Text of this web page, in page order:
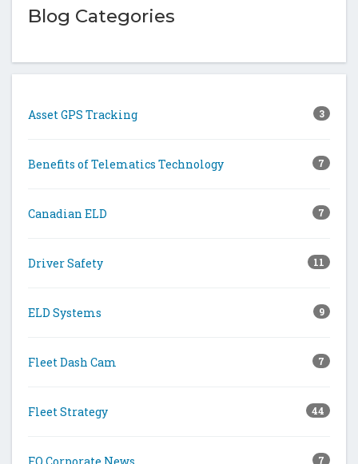
Blog Categories
Asset GPS Tracking 3
Benefits of Telematics Technology 7
Canadian ELD 7
Driver Safety 11
ELD Systems 9
Fleet Dash Cam 7
Fleet Strategy 44
7